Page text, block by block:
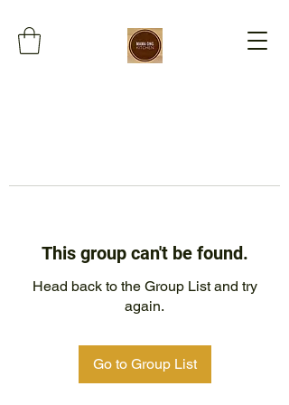
This group can't be found.
Head back to the Group List and try
again.
Go to Group List